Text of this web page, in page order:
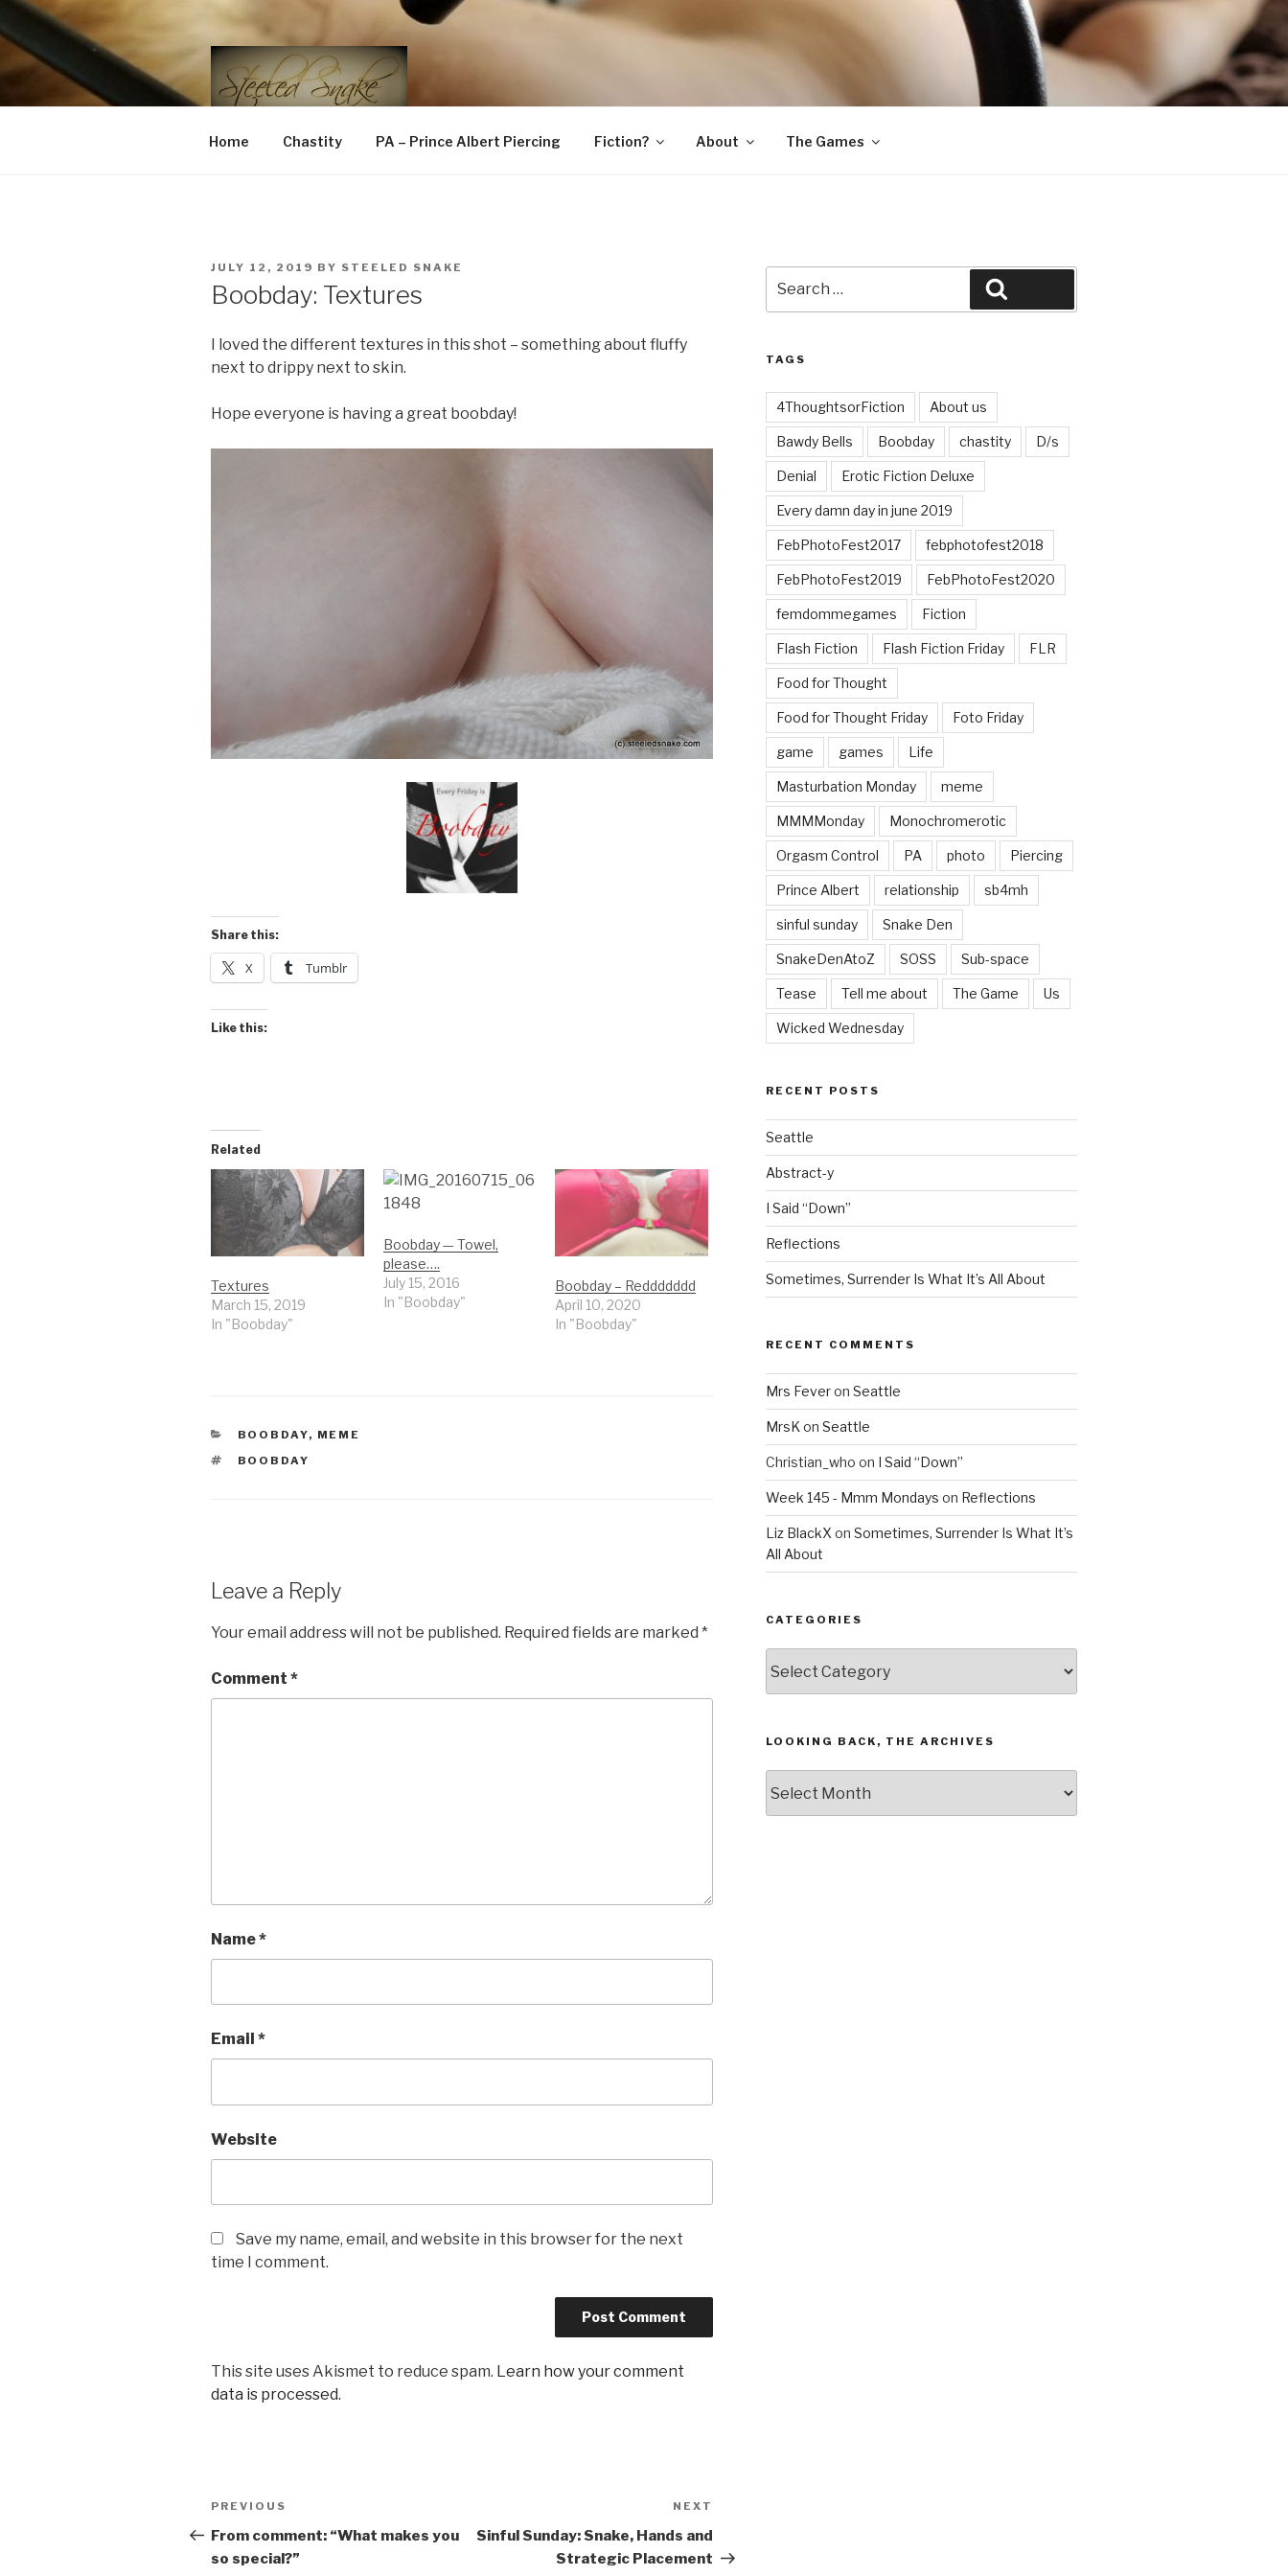
Skip
to
content
STEELED SNAKE
FLR, D/s, Life and Kink
Home Chastity PA – Prince Albert Piercing Fiction? About The Games
POSTED
JULY 12, 2019 BY STEELED SNAKE
Boobday: Textures
I loved the different textures in this shot – something about fluffy
next to drippy next to skin.
Hope everyone is having a great boobday!
Share this:
X Tumblr
Like this:
Related
Textures
March 15, 2019
In "Boobday"
Boobday — Towel,
please….
July 15, 2016
In "Boobday"
Boobday – Reddddddd
April 10, 2020
In "Boobday"
CATEGORIES
BOOBDAY, MEME
TAGS
BOOBDAY
Leave a Reply
Your email address will not be published. Required fields are marked *
Comment *
Name*
Email *
Website
Save my name, email, and website in this browser for the next
time I comment.
This site uses Akismet to reduce spam. Learn how your comment
data is processed.
Post
navigation
Previous
Post
PREVIOUS
From comment: “What makes you
so special?”
NEXT
Sinful Sunday: Snake, Hands and
Strategic Placement
for:
TAGS
4ThoughtsorFiction About us
Bawdy Bells Boobday chastity D/s
Denial Erotic Fiction Deluxe
Every damn day in june 2019
FebPhotoFest2017 febphotofest2018
FebPhotoFest2019 FebPhotoFest2020
femdommegames Fiction
Flash Fiction Flash Fiction Friday FLR
Food for Thought
Food for Thought Friday Foto Friday
game games Life
Masturbation Monday meme
MMMMonday Monochromerotic
Orgasm Control PA photo Piercing
Prince Albert relationship sb4mh
sinful sunday Snake Den
SnakeDenAtoZ SOSS Sub-space
Tease Tell me about The Game Us
Wicked Wednesday
RECENT POSTS
Seattle
Abstract-y
I Said “Down”
Reflections
Sometimes, Surrender Is What It’s All About
RECENT COMMENTS
Mrs Feveron Seattle
MrsK on Seattle
Christian_who on I Said “Down”
Week 145 - Mmm Mondays on Reflections
Liz BlackX on Sometimes, Surrender Is What It’s
All About
CATEGORIES
LOOKING BACK, THE ARCHIVES
Back,
The